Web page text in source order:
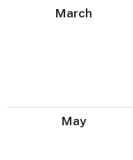
March
May